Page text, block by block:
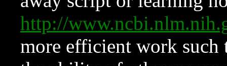
http://
more efficient work such